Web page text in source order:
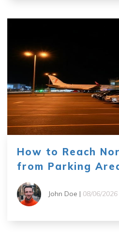
How to Reach
from Parking
John Doe | 08/06/2026